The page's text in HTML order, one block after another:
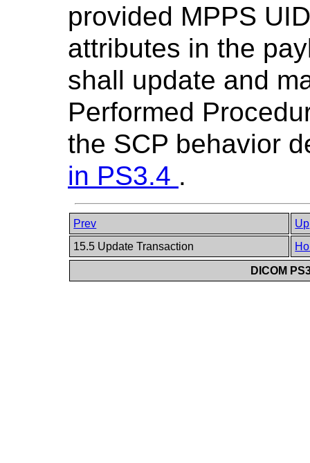
provided MPPS
attributes in the
shall update and
Performed
the SCP behavior
in PS3.4 .
Prev
Up
15.5 Update Transaction
DICOM